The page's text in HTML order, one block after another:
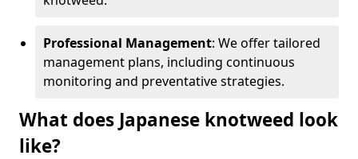
Professional Management: We offer tailored
management plans, including continuous
monitoring and preventative strategies.
What does Japanese knotweed look
like?